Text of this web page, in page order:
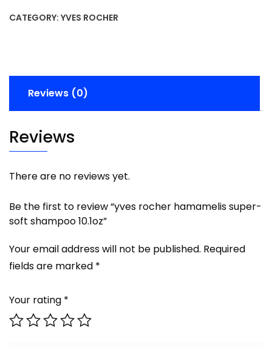
CATEGORY: YVES ROCHER
Reviews (0)
Reviews
There are no reviews yet.
Be the first to review “yves rocher hamamelis super-
soft shampoo 10.1oz”
Your email address will not be published. Required
fields are marked *
Your rating *